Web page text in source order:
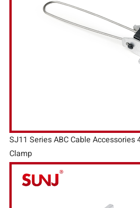
SJ11 Series ABC Cable Accessories
Clamp